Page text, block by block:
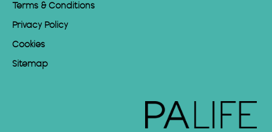
Terms & Conditions
Privacy Policy
Cookies
Sitemap